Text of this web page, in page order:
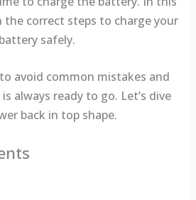
the correct steps to charge your
safely.
avoid common mistakes and
always ready to go. Let’s dive
back in top shape.